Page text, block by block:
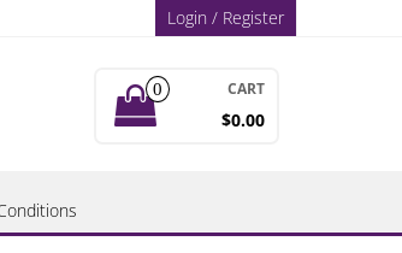
Login / Register
0 CART
$0.00